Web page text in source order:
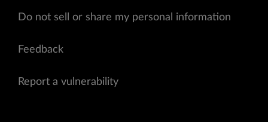
Do not sell or share my personal information
Feedback
Report a vulnerability